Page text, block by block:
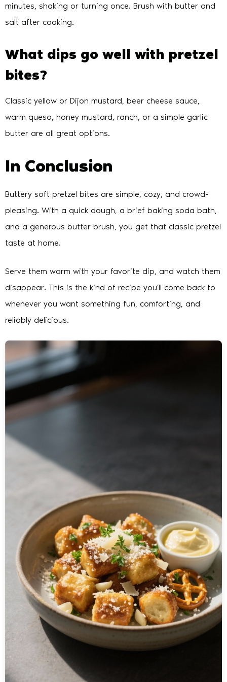
minutes, shaking or turning once. Brush with butter and
salt after cooking.
What dips go well with pretzel
bites?
Classic yellow or Dijon mustard, beer cheese sauce,
warm queso, honey mustard, ranch, or a simple garlic
butter are all great options.
In Conclusion
Buttery soft pretzel bites are simple, cozy, and crowd-
pleasing. With a quick dough, a brief baking soda bath,
and a generous butter brush, you get that classic pretzel
taste at home.
Serve them warm with your favorite dip, and watch them
disappear. This is the kind of recipe you’ll come back to
whenever you want something fun, comforting, and
reliably delicious.